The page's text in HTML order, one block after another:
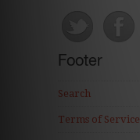
Footer
Search
Terms of Service